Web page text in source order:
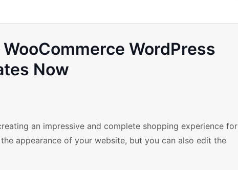
WordPress
Now
an impressive and complete shopping experience for
appearance of your website, but you can also edit the